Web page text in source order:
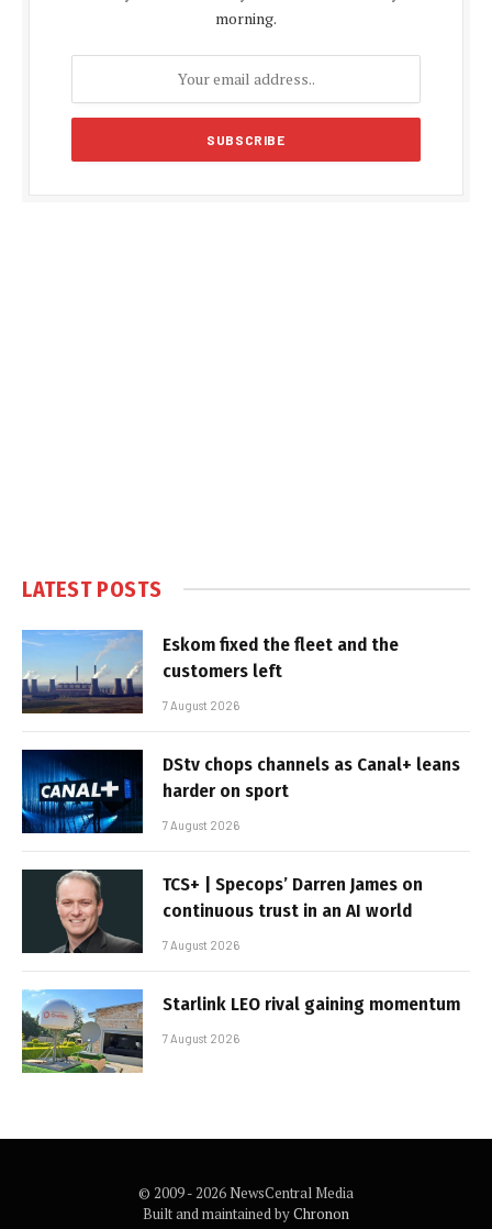
morning.
LATEST POSTS
Eskom fixed the fleet and the
customers left
7 August 2026
DStv chops channels as Canal+ leans
harder on sport
7 August 2026
TCS+ | Specops’ Darren James on
continuous trust in an AI world
7 August 2026
Starlink LEO rival gaining momentum
7 August 2026
© 2009 - 2026 NewsCentral Media
Built and maintained byChronon